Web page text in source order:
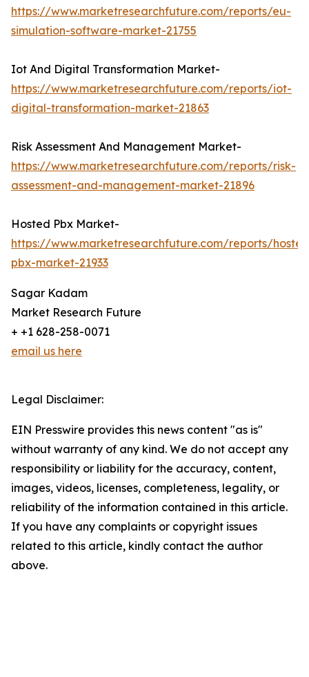
https://www.marketresearchfuture.com/reports/eu-
simulation-software-market-21755
Iot And Digital Transformation Market-
https://www.marketresearchfuture.com/reports/iot-
digital-transformation-market-21863
Risk Assessment And Management Market-
https://www.marketresearchfuture.com/reports/risk-
assessment-and-management-market-21896
Hosted Pbx Market-
https://www.marketresearchfuture.com/reports/
pbx-market-21933
Sagar Kadam
Market Research Future
+ +1 628-258-0071
email us here
Legal Disclaimer:
EIN Presswire provides this news content "as is"
without warranty of any kind. We do not accept any
responsibility or liability for the accuracy, content,
images, videos, licenses, completeness, legality, or
reliability of the information contained in this article.
If you have any complaints or copyright issues
related to this article, kindly contact the author
above.